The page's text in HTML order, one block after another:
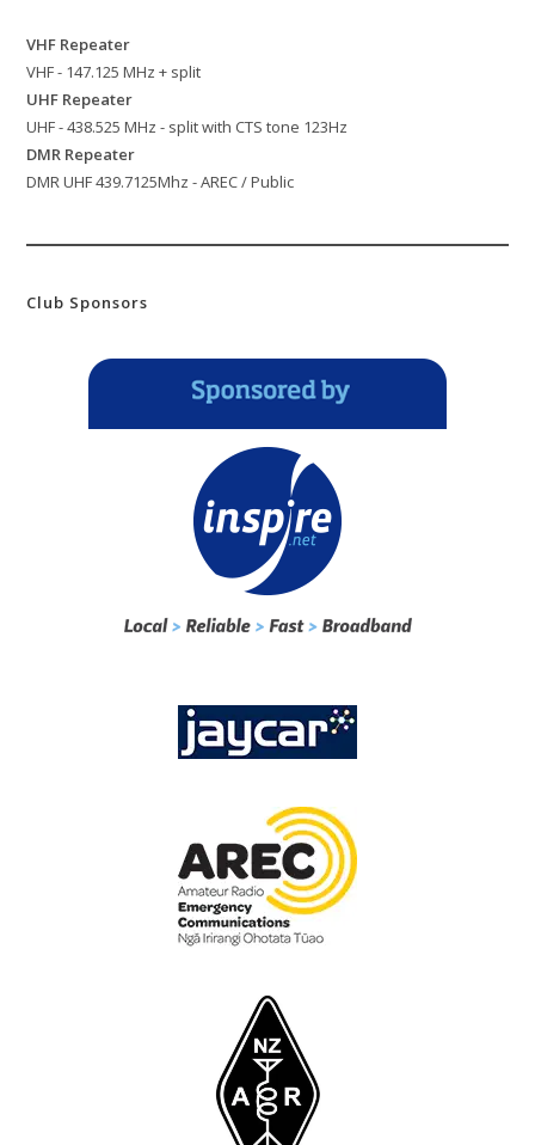
VHF Repeater
VHF - 147.125 MHz + split
UHF Repeater
UHF - 438.525 MHz - split with CTS tone 123Hz
DMR Repeater
DMR UHF 439.7125Mhz - AREC / Public
Club Sponsors